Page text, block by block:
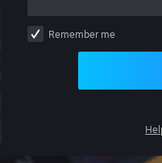
Remember me